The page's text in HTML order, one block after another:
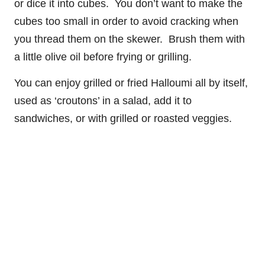
or dice it into cubes. You don’t want to make the
cubes too small in order to avoid cracking when
you thread them on the skewer. Brush them with
a little olive oil before frying or grilling.
You can enjoy grilled or fried Halloumi all by itself,
used as ‘croutons’ in a salad, add it to
sandwiches, or with grilled or roasted veggies.